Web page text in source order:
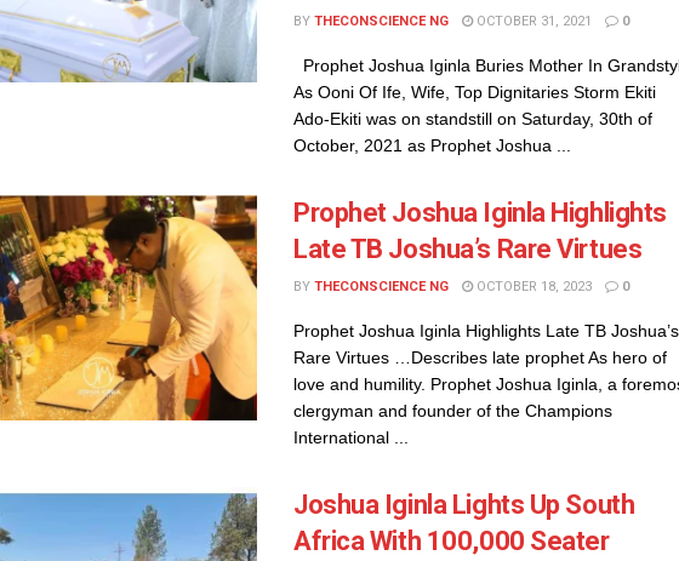
BY THECONSCIENCE NG OCTOBER 31, 2021 0
Prophet Joshua Iginla Buries Mother In
As Ooni Of Ife, Wife, Top Dignitaries Storm Ekiti
Ado-Ekiti was on standstill on Saturday, 30th of
October, 2021 as Prophet Joshua ...
Prophet Joshua Iginla Highlights
Late TB Joshua’s Rare Virtues
BY THECONSCIENCE NG OCTOBER 18, 2023 0
Prophet Joshua Iginla Highlights Late TB Joshua’s
Rare Virtues …Describes late prophet As hero of
love and humility. Prophet Joshua Iginla, a
clergyman and founder of the Champions
International ...
Joshua Iginla Lights Up South
Africa With 100,000 Seater